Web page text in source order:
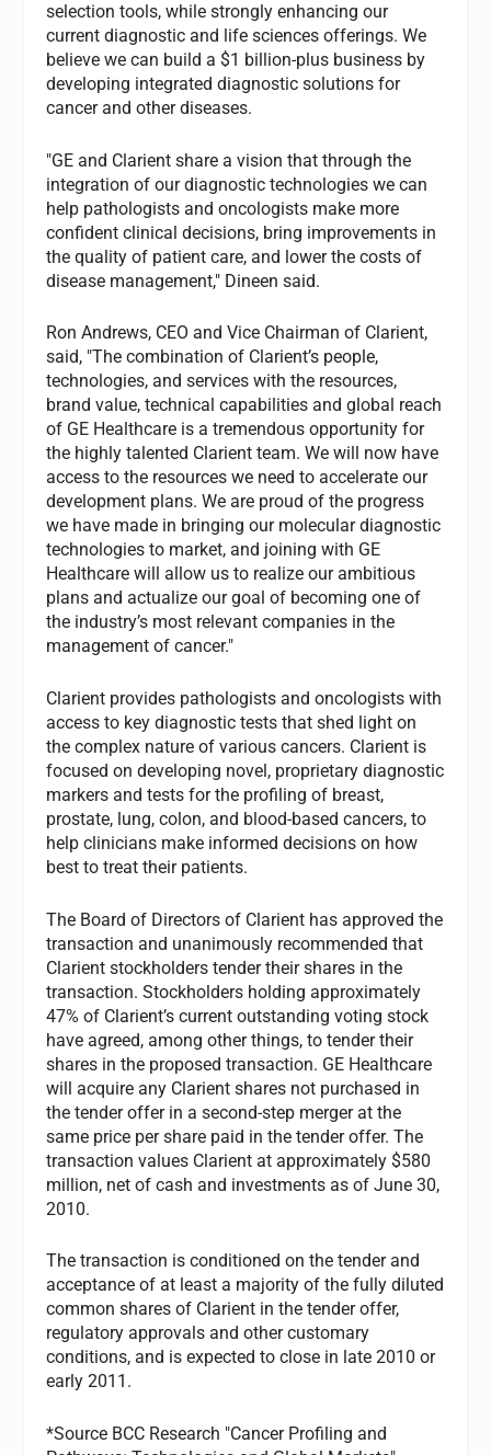
selection tools, while strongly enhancing our
current diagnostic and life sciences offerings. We
believe we can build a $1 billion-plus business by
developing integrated diagnostic solutions for
cancer and other diseases.
"GE and Clarient share a vision that through the
integration of our diagnostic technologies we can
help pathologists and oncologists make more
confident clinical decisions, bring improvements in
the quality of patient care, and lower the costs of
disease management," Dineen said.
Ron Andrews, CEO and Vice Chairman of Clarient,
said, "The combination of Clarient’s people,
technologies, and services with the resources,
brand value, technical capabilities and global reach
of GE Healthcare is a tremendous opportunity for
the highly talented Clarient team. We will now have
access to the resources we need to accelerate our
development plans. We are proud of the progress
we have made in bringing our molecular diagnostic
technologies to market, and joining with GE
Healthcare will allow us to realize our ambitious
plans and actualize our goal of becoming one of
the industry’s most relevant companies in the
management of cancer."
Clarient provides pathologists and oncologists with
access to key diagnostic tests that shed light on
the complex nature of various cancers. Clarient is
focused on developing novel, proprietary diagnostic
markers and tests for the profiling of breast,
prostate, lung, colon, and blood-based cancers, to
help clinicians make informed decisions on how
best to treat their patients.
The Board of Directors of Clarient has approved the
transaction and unanimously recommended that
Clarient stockholders tender their shares in the
transaction. Stockholders holding approximately
47% of Clarient’s current outstanding voting stock
have agreed, among other things, to tender their
shares in the proposed transaction. GE Healthcare
will acquire any Clarient shares not purchased in
the tender offer in a second-step merger at the
same price per share paid in the tender offer. The
transaction values Clarient at approximately $580
million, net of cash and investments as of June 30,
2010.
The transaction is conditioned on the tender and
acceptance of at least a majority of the fully diluted
common shares of Clarient in the tender offer,
regulatory approvals and other customary
conditions, and is expected to close in late 2010 or
early 2011.
*Source BCC Research "Cancer Profiling and